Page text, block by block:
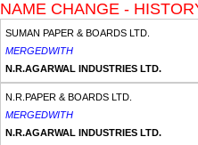
NAME CHANGE -
SUMAN PAPER & BOARDS LTD.
MERGEDWITH
N.R.AGARWAL INDUSTRIES LTD.
N.R.PAPER & BOARDS LTD.
MERGEDWITH
N.R.AGARWAL INDUSTRIES LTD.